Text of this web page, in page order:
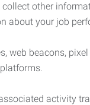
other
about your job
beacons,
activity